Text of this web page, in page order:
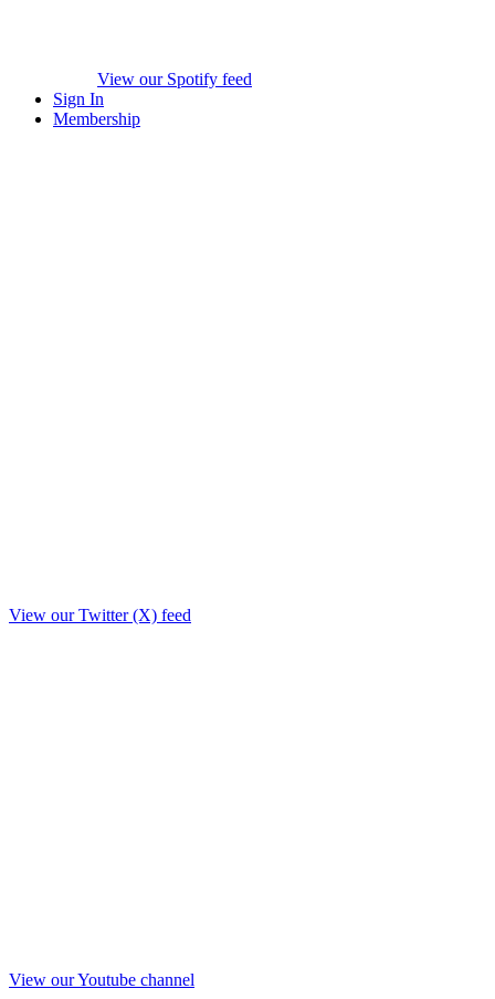
View our Spotify feed
Sign In
Membership
View our Twitter (X) feed
View our Youtube channel